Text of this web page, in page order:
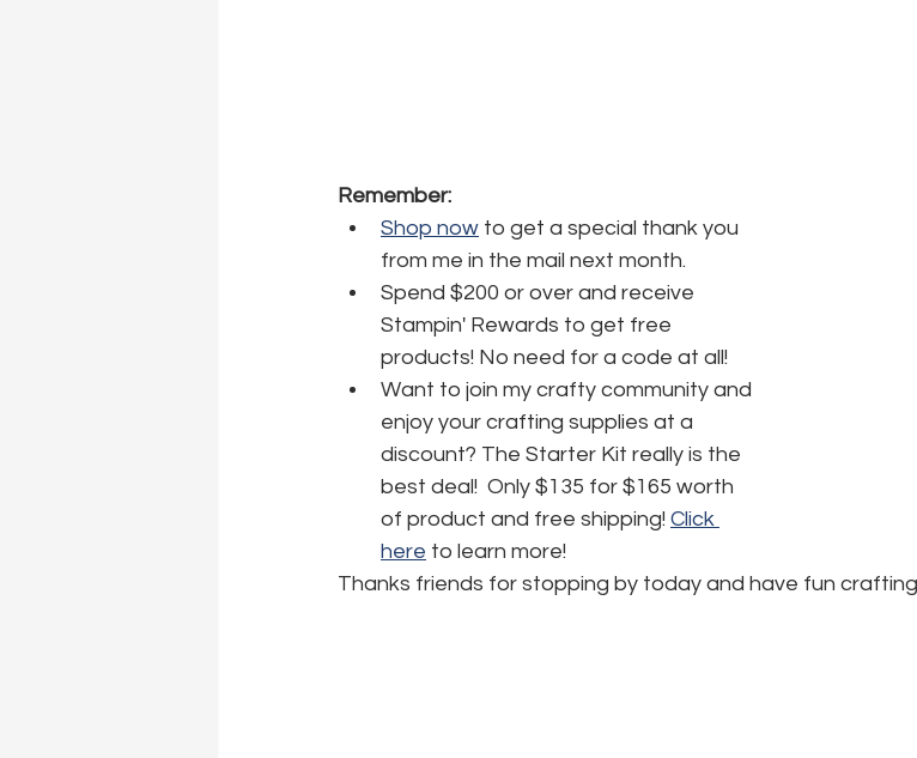
Remember:
Shop now to get a special thank you
from me in the mail next month.
Spend $200 or over and receive
Stampin' Rewards to get free
products! No need for a code at all!
Want to join my crafty community and
enjoy your crafting supplies at a
discount? The Starter Kit really is the
best deal!  Only $135 for $165 worth
of product and free shipping! Click
here to learn more!
Thanks friends for stopping by today and have fun